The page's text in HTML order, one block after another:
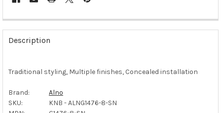
FREQUENTLY
BOUGHT
TOGETHER:
SELECT
ADD
Description
Traditional styling, Multiple finishes, Concealed installation
Brand:
Alno
SKU:
KNB - ALNG1476-8-SN